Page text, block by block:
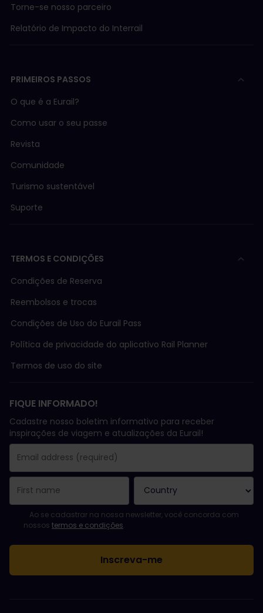
Torne-se nosso parceiro
Relatório de Impacto do Interrail
PRIMEIROS PASSOS
O que é a Eurail?
Como usar o seu passe
Revista
Comunidade
Turismo sustentável
Suporte
TERMOS E CONDIÇÕES
Condições de Reserva
Reembolsos e trocas
Condições de Uso do Eurail Pass
Política de privacidade do aplicativo Rail Planner
Termos de uso do site
FIQUE INFORMADO!
Cadastre nosso boletim informativo para receber
inspirações de viagem e atualizações da Eurail!
Você se inscreveu com sucesso.
Email Address field is required!
Email Address is invalid!
Erro ao assinar o boletim eletrônico. Tente novamente mais
Você já assinou este boletim eletrônico!
Please agree to the terms and conditions to subscribe to the
Ao se cadastrar na nossa newsletter, você concorda com
nossos termos e condições.